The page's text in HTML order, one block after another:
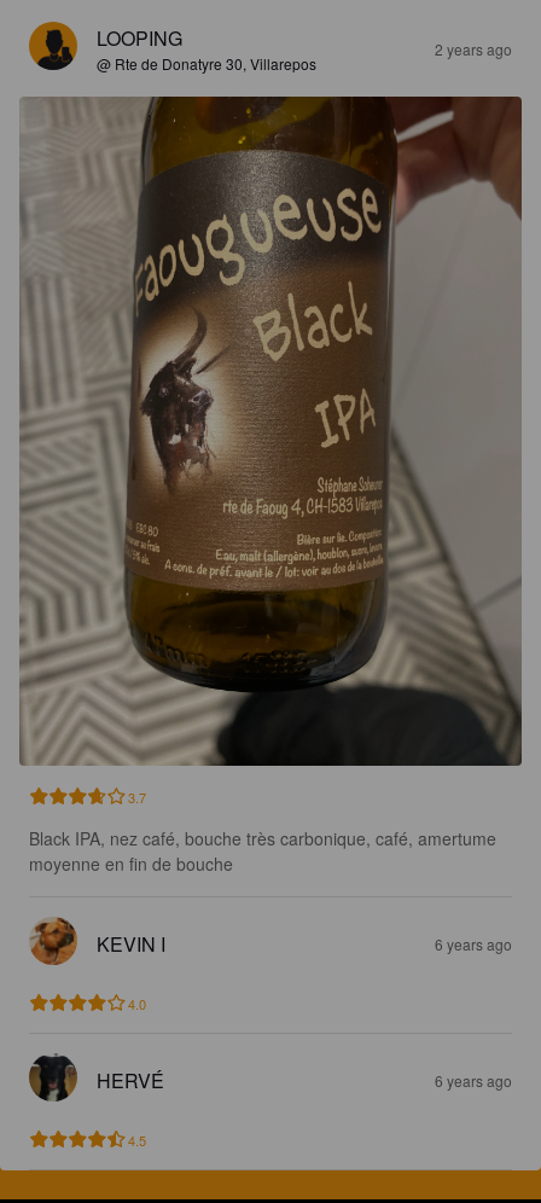
LOOPING
@ Rte de Donatyre 30, Villarepos
2 years ago
3.7
Black IPA, nez café, bouche très carbonique, café, amertume
moyenne en fin de bouche
KEVIN I 6 years ago
4.0
HERVÉ 6 years ago
4.5